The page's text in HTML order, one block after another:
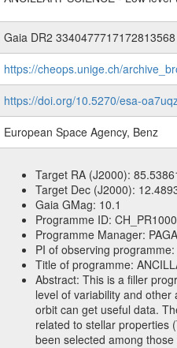
Gaia DR2 3340477717172813568
https://cheops.unige.ch/
https://doi.org/10.5270/esa-
European Space Agency, Benz
Target RA (J2000):
Target Dec (J2000):
Gaia GMag: 10.1
Programme ID:
Programme Manager:
PI of observing programme:
Title of programme:
Abstract: This is a filler
level of variability and
orbit can get useful data.
related to stellar properties
been selected among